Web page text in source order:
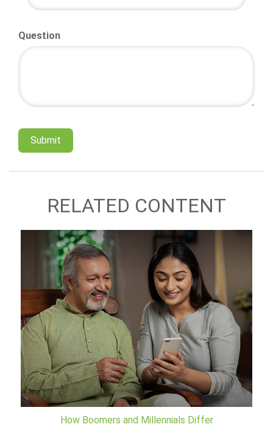
Question
RELATED CONTENT
How Boomers and Millennials Differ